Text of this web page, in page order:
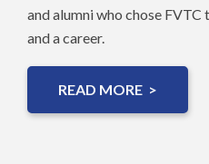
and alumni who chose
and a career.
READ MORE >